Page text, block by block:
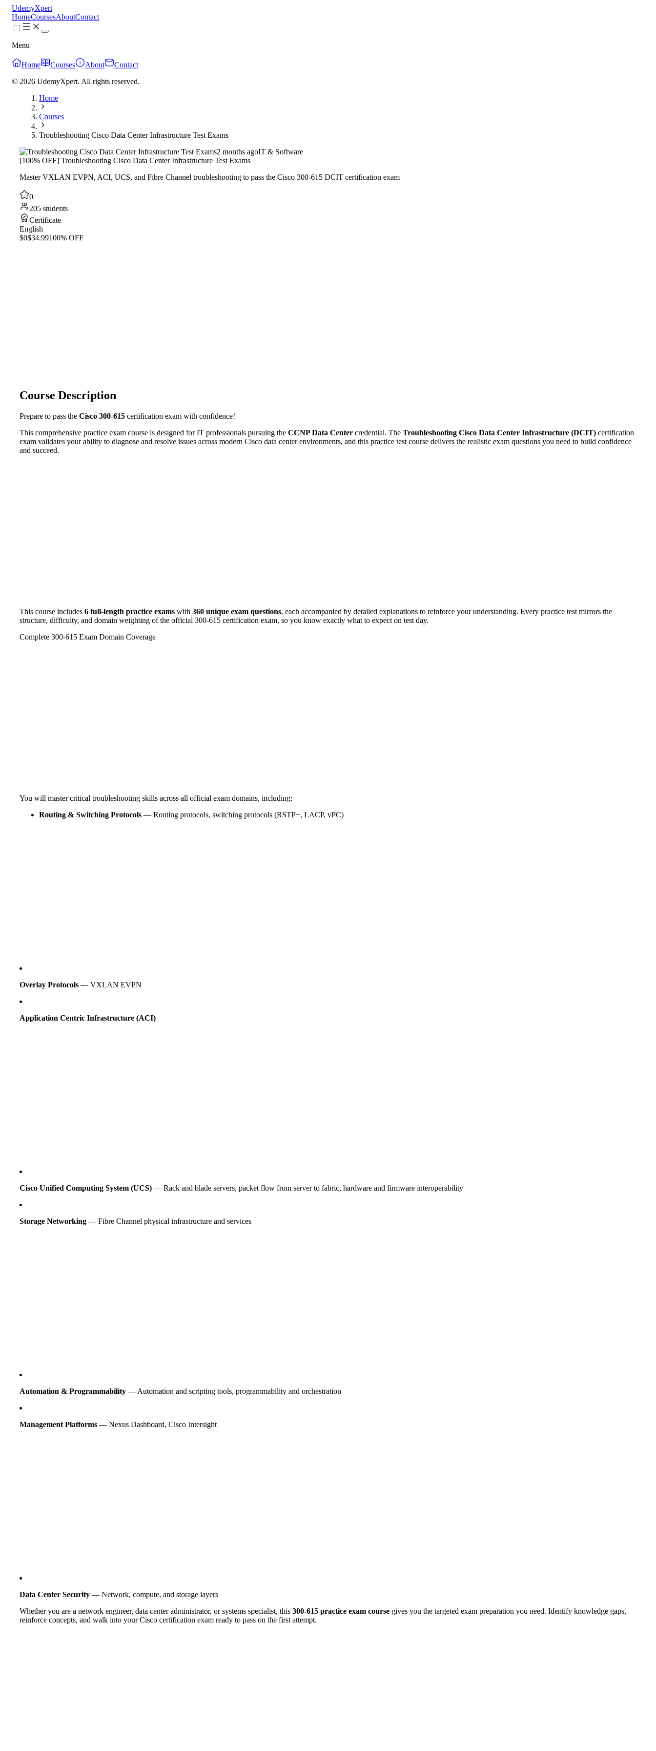
UdemyXpert
HomeCoursesAboutContact
Menu
Home Courses About
Contact
© 2026 UdemyXpert. All rights reserved.
Home
Courses
Troubleshooting Cisco Data Center Infrastructure Test Exams
2 months agoIT & Software
[100% OFF] Troubleshooting Cisco Data Center Infrastructure Test Exams
Master VXLAN EVPN, ACI, UCS, and Fibre Channel troubleshooting to pass the Cisco 300-615 DCIT certification exam
0
205 students
Certificate
English
$0$34.99100% OFF
Course Description
Prepare to pass the Cisco 300-615 certification exam with confidence!
This comprehensive practice exam course is designed for IT professionals pursuing the CCNP Data Center credential. The Troubleshooting Cisco Data Center Infrastructure (DCIT) certification
exam validates your ability to diagnose and resolve issues across modern Cisco data center environments, and this practice test course delivers the realistic exam questions you need to build confidence
and succeed.
This course includes 6 full-length practice exams with 360 unique exam questions, each accompanied by detailed explanations to reinforce your understanding. Every practice test mirrors the
structure, difficulty, and domain weighting of the official 300-615 certification exam, so you know exactly what to expect on test day.
Complete 300-615 Exam Domain Coverage
You will master critical troubleshooting skills across all official exam domains, including:
Routing & Switching Protocols — Routing protocols, switching protocols (RSTP+, LACP, vPC)
Overlay Protocols — VXLAN EVPN
Application Centric Infrastructure (ACI)
Cisco Unified Computing System (UCS) — Rack and blade servers, packet flow from server to fabric, hardware and firmware interoperability
Storage Networking — Fibre Channel physical infrastructure and services
Automation & Programmability — Automation and scripting tools, programmability and orchestration
Management Platforms — Nexus Dashboard, Cisco Intersight
Data Center Security — Network, compute, and storage layers
Whether you are a network engineer, data center administrator, or systems specialist, this 300-615 practice exam course gives you the targeted exam preparation you need. Identify knowledge gaps,
reinforce concepts, and walk into your Cisco certification exam ready to pass on the first attempt.